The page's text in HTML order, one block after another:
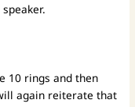
10 rings and then
again reiterate that